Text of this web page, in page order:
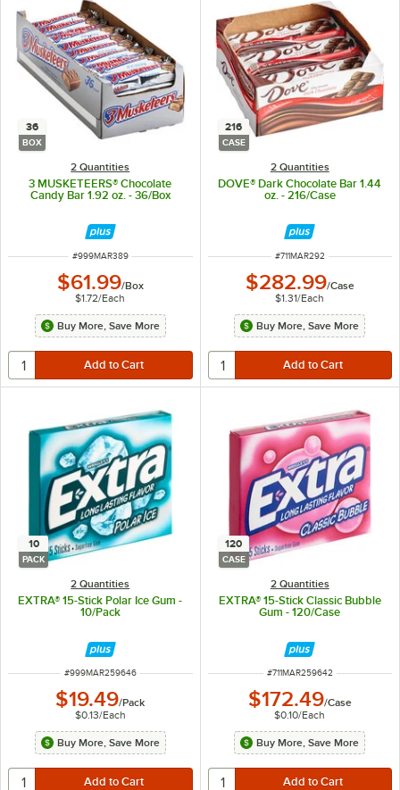
36
BOX
2 Quantities
3 MUSKETEERS® Chocolate
Candy Bar 1.92 oz. - 36/Box
ITEM NUMBER
#999MAR389
$61.99/Box
$1.72/Each
Buy More, Save More
216
CASE
2 Quantities
DOVE® Dark Chocolate Bar 1.44
oz. - 216/Case
ITEM NUMBER
#711MAR292
$282.99/Case
$1.31/Each
Buy More, Save More
10
PACK
2 Quantities
EXTRA® 15-Stick Polar Ice Gum -
10/Pack
ITEM NUMBER
#999MAR259646
$19.49/Pack
$0.13/Each
Buy More, Save More
120
CASE
2 Quantities
EXTRA® 15-Stick Classic Bubble
Gum - 120/Case
ITEM NUMBER
#711MAR259642
$172.49/Case
$0.10/Each
Buy More, Save More